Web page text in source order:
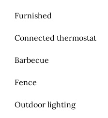
Furnished
Connected thermostat
Barbecue
Fence
Outdoor lighting